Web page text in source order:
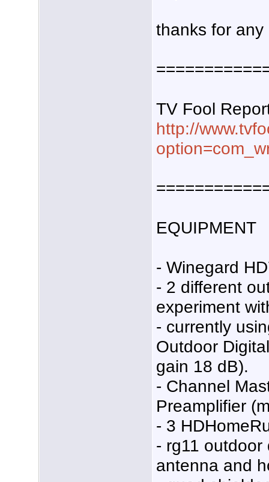
thanks for
TV Fool
http://
EQUIPMENT
- Winegard
- 2 different
experiment
- currently
Outdoor
gain 18 dB).
- Channel
Preamplifier
- 3
- rg11
antenna and